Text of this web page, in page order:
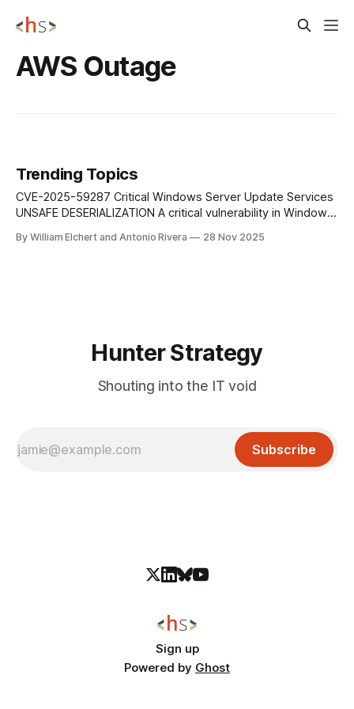
AWS Outage
Trending Topics
CVE-2025-59287 Critical Windows Server Update Services
UNSAFE DESERIALIZATION A critical vulnerability in Windows
deserialization of untrusted data over the network, allowing
By William Elchert and Antonio Rivera 28 Nov 2025
Hunter Strategy
Shouting into the IT void
Subscribe
Sign up
Powered by Ghost